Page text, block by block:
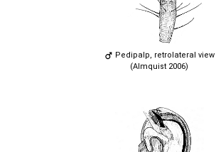
Pedipalp, retrolateral view
(Almquist 2006)